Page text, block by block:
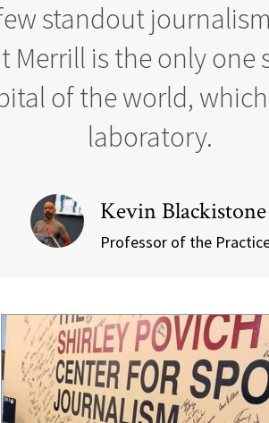
standout
Merrill is the only one
of the world,
laboratory.
Kevin Blackistone
Professor of the